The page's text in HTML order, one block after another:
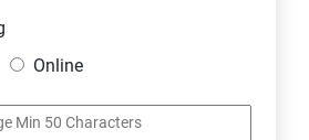
Online